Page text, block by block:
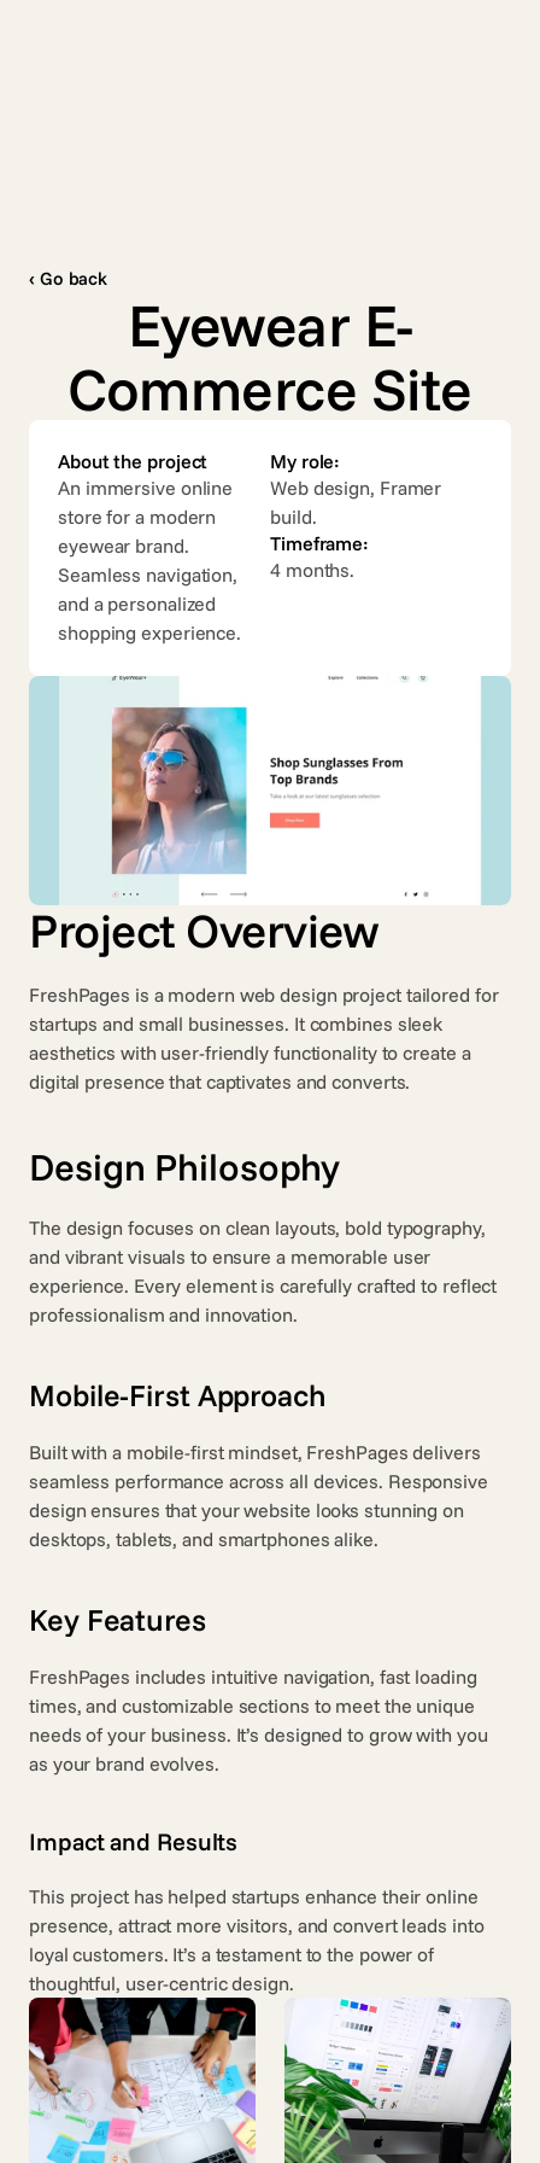
‹ Go back
Eyewear E-
Commerce Site
About the project
An immersive online
store for a modern
eyewear brand.
Seamless navigation,
and a personalized
shopping experience.
My role:
Web design, Framer
build.
Timeframe:
4 months.
Project Overview
FreshPages is a modern web design project tailored for
startups and small businesses. It combines sleek
aesthetics with user-friendly functionality to create a
digital presence that captivates and converts.
Design Philosophy
The design focuses on clean layouts, bold typography,
and vibrant visuals to ensure a memorable user
experience. Every element is carefully crafted to reflect
professionalism and innovation.
Mobile-First Approach
Built with a mobile-first mindset, FreshPages delivers
seamless performance across all devices. Responsive
design ensures that your website looks stunning on
desktops, tablets, and smartphones alike.
Key Features
FreshPages includes intuitive navigation, fast loading
times, and customizable sections to meet the unique
needs of your business. It’s designed to grow with you
as your brand evolves.
Impact and Results
This project has helped startups enhance their online
presence, attract more visitors, and convert leads into
loyal customers. It’s a testament to the power of
thoughtful, user-centric design.